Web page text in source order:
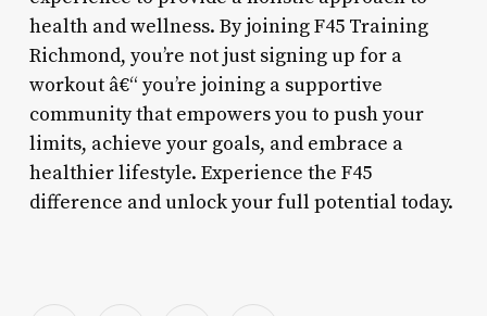
health and wellness. By joining F45 Training
Richmond, you’re not just signing up for a
workout â€“ you’re joining a supportive
community that empowers you to push your
limits, achieve your goals, and embrace a
healthier lifestyle. Experience the F45
difference and unlock your full potential today.